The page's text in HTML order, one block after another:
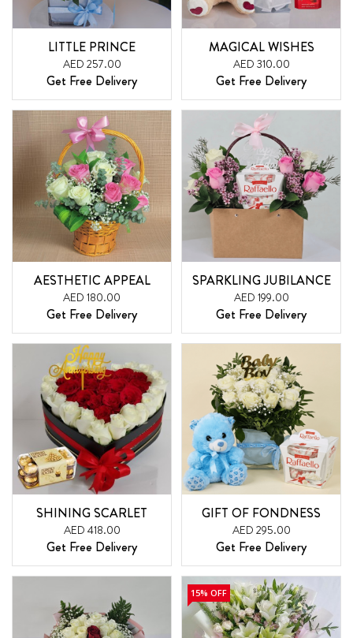
LITTLE PRINCE
AED 257.00
Get Free Delivery
MAGICAL WISHES
AED 310.00
Get Free Delivery
AESTHETIC APPEAL
AED 180.00
Get Free Delivery
SPARKLING JUBILANCE
AED 199.00
Get Free Delivery
SHINING SCARLET
AED 418.00
Get Free Delivery
GIFT OF FONDNESS
AED 295.00
Get Free Delivery
15% OFF